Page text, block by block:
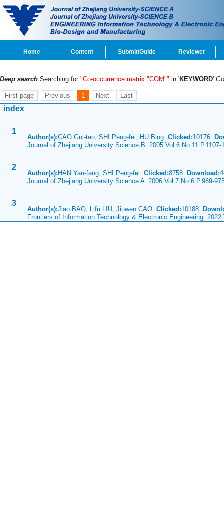
Home Content Submit/Guide Reviewer
Deep search:Searching for "Co-occurrence matrix "COM"" in 'KEYWORD'
First page Previous 1 Next Last
index
1
Author(s):CAO Gui-tao, SHI Peng-fei, HU Bing Clicked:10176
Journal of Zhejiang University Science B 2005 Vol.6 No.11 P.1107-
2
Author(s): HAN Yan-fang, SHI Peng-fei Clicked:8758 Download:
Journal of Zhejiang University Science A 2006 Vol.7 No.6 P.969-
3
Author(s):Jiao BAO, Lifu LIU, Jiuwen CAO Clicked:10188
Frontiers of Information Technology & Electronic Engineering 2022